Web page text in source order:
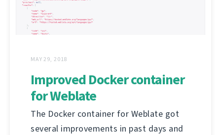
MAY 29, 2018
Improved Docker container
for Weblate
The Docker container for Weblate got
several improvements in past days and